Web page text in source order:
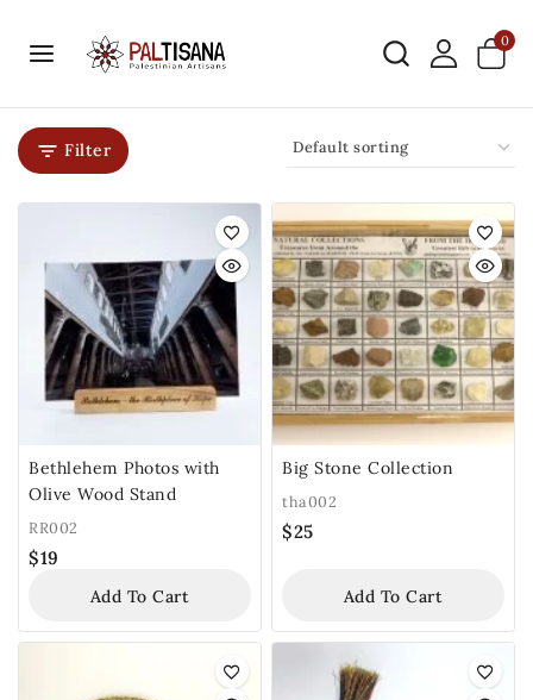
0
Filter
Bethlehem Photos with
Olive Wood Stand
RR002
$19
Add To Cart
Big Stone Collection
tha002
$25
Add To Cart